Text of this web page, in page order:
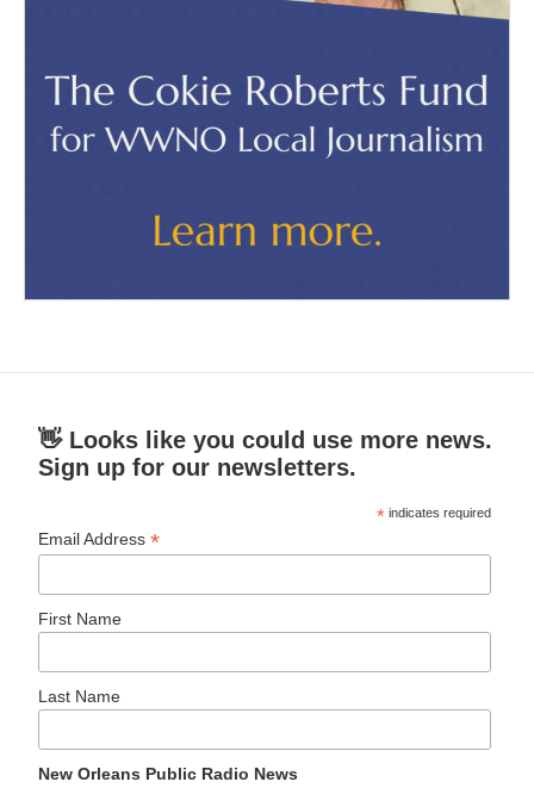
👋 Looks like you could use more news.
Sign up for our newsletters.
* indicates required
Email Address*
First Name
Last Name
New Orleans Public Radio News